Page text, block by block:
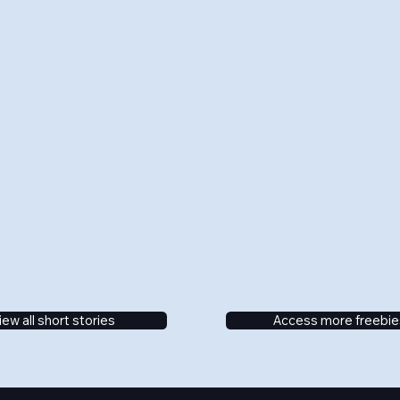
all short stories Access more